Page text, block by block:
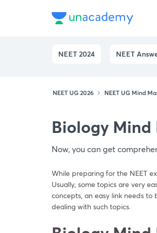
NEET 2024 NEET
NEET UG 2026 NEET UG Mind
Biology Mind
Now, you can get
While preparing for the NEET
Usually, some topics are very
concepts, an easy link needs
dealing with such topics.